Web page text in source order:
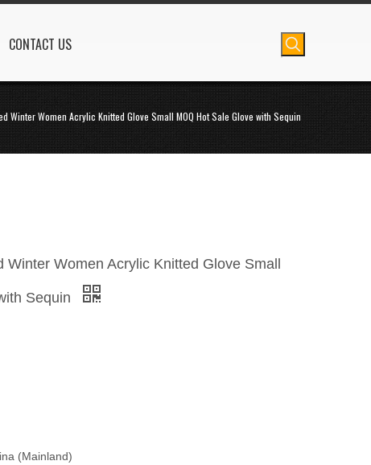
CONTACT US
Winter Women Acrylic Knitted Glove Small MOQ Hot Sale Glove with Sequin
Winter Women Acrylic Knitted Glove Small
Sequin
(Mainland)